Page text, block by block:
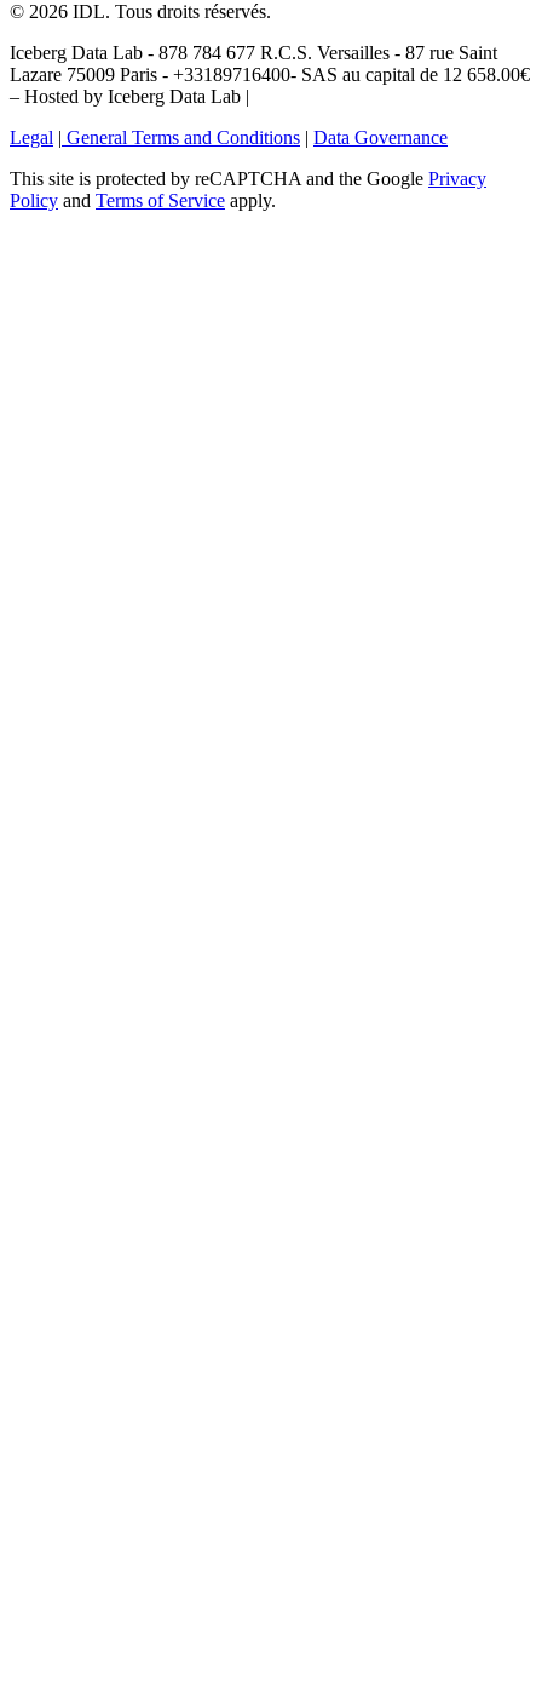
© 2026 IDL. Tous droits réservés.
Iceberg Data Lab - 878 784 677 R.C.S. Versailles - 87 rue Saint
Lazare 75009 Paris - +33189716400- SAS au capital de 12 658.00€
– Hosted by Iceberg Data Lab |
Legal | General Terms and Conditions | Data Governance
This site is protected by reCAPTCHA and the Google Privacy
Policy and Terms of Service apply.